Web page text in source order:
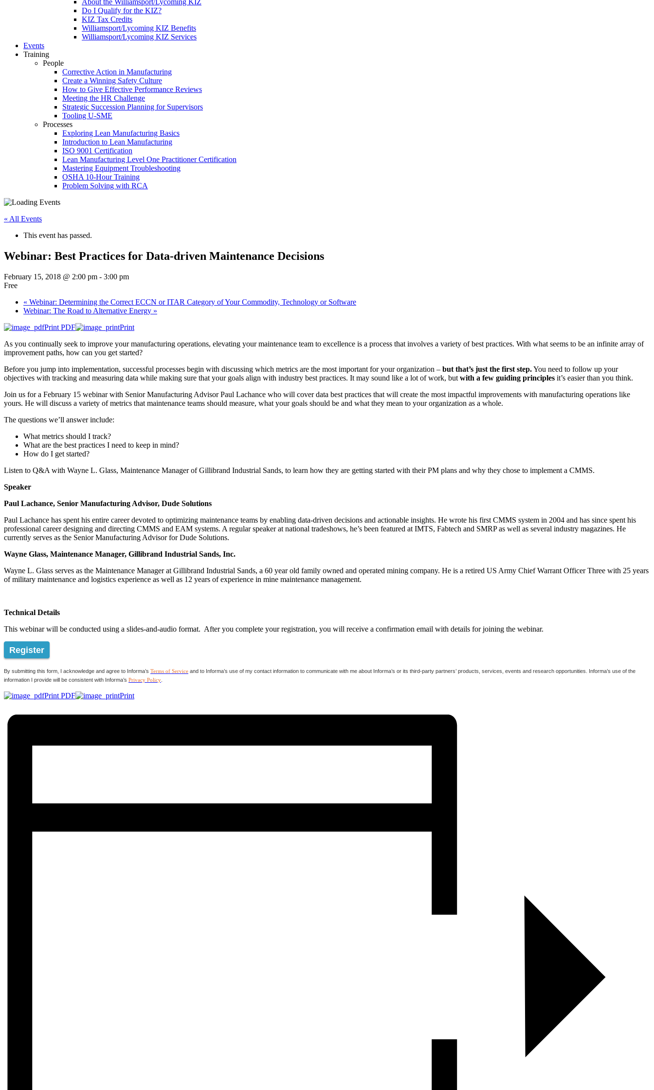
About the Williamsport/Lycoming KIZ
Do I Qualify for the KIZ?
KIZ Tax Credits
Williamsport/Lycoming KIZ Benefits
Williamsport/Lycoming KIZ Services
Events
Training
People
Corrective Action in Manufacturing
Create a Winning Safety Culture
How to Give Effective Performance Reviews
Meeting the HR Challenge
Strategic Succession Planning for Supervisors
Tooling U-SME
Processes
Exploring Lean Manufacturing Basics
Introduction to Lean Manufacturing
ISO 9001 Certification
Lean Manufacturing Level One Practitioner Certification
Mastering Equipment Troubleshooting
OSHA 10‑Hour Training
Problem Solving with RCA
« All Events
This event has passed.
Webinar: Best Practices for Data-driven Maintenance Decisions
February 15, 2018 @ 2:00 pm - 3:00 pm
Free
« Webinar: Determining the Correct ECCN or ITAR Category of Your Commodity, Technology or Software
Webinar: The Road to Alternative Energy »
Print PDF
Print
As you continually seek to improve your manufacturing operations, elevating your maintenance team to excellence is a process that involves a variety of best practices. With what seems to be an infinite array of
improvement paths, how can you get started?
Before you jump into implementation, successful processes begin with discussing which metrics are the most important for your organization – but that’s just the first step.You need to follow up your
objectives with tracking and measuring data while making sure that your goals align with industry best practices. It may sound like a lot of work, but with a few guiding principles it’s easier than you think.
Join us for a February 15 webinar with Senior Manufacturing Advisor Paul Lachance who will cover data best practices that will create the most impactful improvements with manufacturing operations like
yours. He will discuss a variety of metrics that maintenance teams should measure, what your goals should be and what they mean to your organization as a whole.
The questions we’ll answer include:
What metrics should I track?
What are the best practices I need to keep in mind?
How do I get started?
Listen to Q&A with Wayne L. Glass, Maintenance Manager of Gillibrand Industrial Sands, to learn how they are getting started with their PM plans and why they chose to implement a CMMS.
Speaker
Paul Lachance, Senior Manufacturing Advisor, Dude Solutions
Paul Lachance has spent his entire career devoted to optimizing maintenance teams by enabling data-driven decisions and actionable insights. He wrote his first CMMS system in 2004 and has since spent his
professional career designing and directing CMMS and EAM systems. A regular speaker at national tradeshows, he’s been featured at IMTS, Fabtech and SMRP as well as several industry magazines. He
currently serves as the Senior Manufacturing Advisor for Dude Solutions.
Wayne Glass, Maintenance Manager, Gillibrand Industrial Sands, Inc.
Wayne L. Glass serves as the Maintenance Manager at Gillibrand Industrial Sands, a 60 year old family owned and operated mining company. He is a retired US Army Chief Warrant Officer Three with 25 years
of military maintenance and logistics experience as well as 12 years of experience in mine maintenance management.
Technical Details
This webinar will be conducted using a slides-and-audio format. After you complete your registration, you will receive a confirmation email with details for joining the webinar.
Register
By submitting this form, I acknowledge and agree to Informa’s Terms of Service and to Informa’s use of my contact information to communicate with me about Informa’s or its third-party partners’ products, services, events and research opportunities. Informa’s use of the
information I provide will be consistent with Informa’s Privacy Policy
Print PDF Print